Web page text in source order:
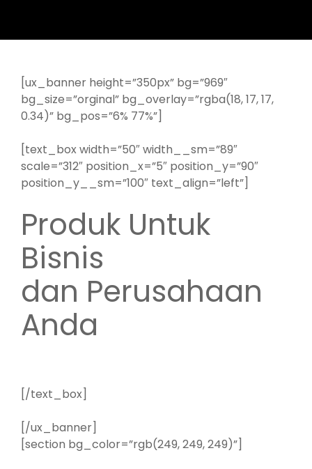
[ux_banner height=”350px” bg=”969″
bg_size=”orginal” bg_overlay=”rgba(18, 17, 17,
0.34)” bg_pos=”6% 77%”]
[text_box width=”50″ width__sm=”89″
scale=”312″ position_x=”5″ position_y=”90″
position_y__sm=”100″ text_align=”left”]
Produk Untuk
Bisnis
dan Perusahaan
Anda
[/text_box]
[/ux_banner]
[section bg_color=”rgb(249, 249, 249)”]